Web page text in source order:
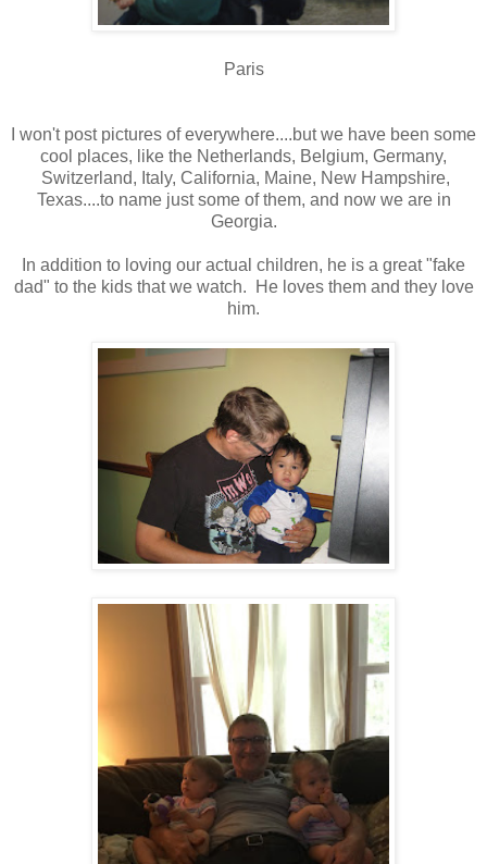
Paris
I won't post pictures of everywhere....but we have been some
cool places, like the Netherlands, Belgium, Germany,
Switzerland, Italy, California, Maine, New Hampshire,
Texas....to name just some of them, and now we are in
Georgia.
In addition to loving our actual children, he is a great "fake
dad" to the kids that we watch. He loves them and they love
him.